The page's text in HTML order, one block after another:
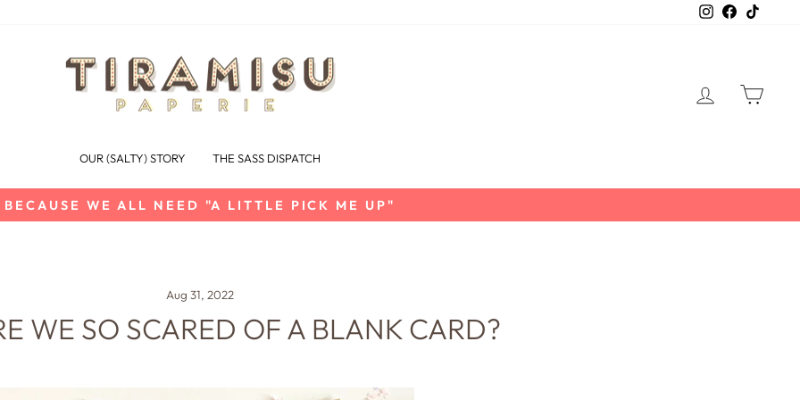
InstagramFacebook
LOG IN
OUR (SALTY) STORY THE SASS DISPATCH
Pause
BECAUSE WE ALL NEED "A LITTLE PICK ME UP"
Aug 31, 2022
WE SO SCARED OF A BLANK CARD?